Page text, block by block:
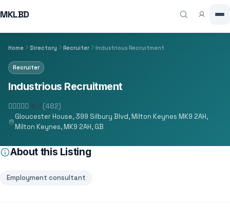
MKLBD
Home Directory Recruiter Industrious Recruitment
Recruiter
Industrious Recruitment
4.7 (482)
Gloucester House, 399 Silbury Blvd, Milton Keynes MK9 2AH,
Milton Keynes, MK9 2AH, GB
About this Listing
Employment consultant